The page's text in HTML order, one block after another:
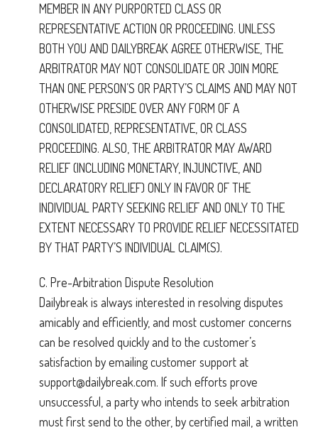
MEMBER IN ANY PURPORTED CLASS OR
REPRESENTATIVE ACTION OR PROCEEDING. UNLESS
BOTH YOU AND DAILYBREAK AGREE OTHERWISE, THE
ARBITRATOR MAY NOT CONSOLIDATE OR JOIN MORE
THAN ONE PERSON’S OR PARTY’S CLAIMS AND MAY NOT
OTHERWISE PRESIDE OVER ANY FORM OF A
CONSOLIDATED, REPRESENTATIVE, OR CLASS
PROCEEDING. ALSO, THE ARBITRATOR MAY AWARD
RELIEF (INCLUDING MONETARY, INJUNCTIVE, AND
DECLARATORY RELIEF) ONLY IN FAVOR OF THE
INDIVIDUAL PARTY SEEKING RELIEF AND ONLY TO THE
EXTENT NECESSARY TO PROVIDE RELIEF NECESSITATED
BY THAT PARTY’S INDIVIDUAL CLAIM(S).
C. Pre-Arbitration Dispute Resolution
Dailybreak is always interested in resolving disputes
amicably and efficiently, and most customer concerns
can be resolved quickly and to the customer’s
satisfaction by emailing customer support at
support@dailybreak.com. If such efforts prove
unsuccessful, a party who intends to seek arbitration
must first send to the other, by certified mail, a written